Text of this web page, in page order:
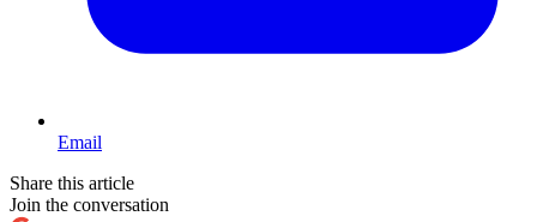
Email
Share this article
Join the conversation